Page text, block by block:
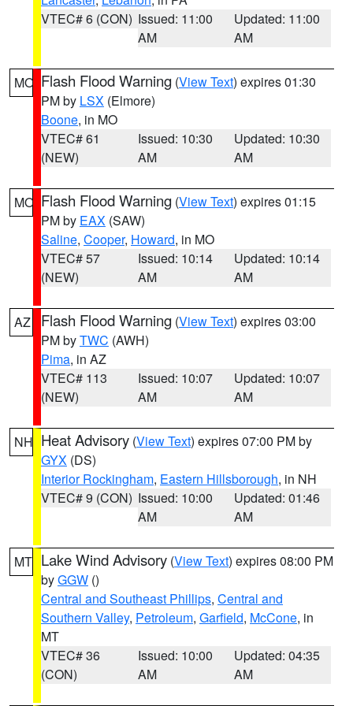
VTEC# 6 (CON) Issued: 11:00
AM
Updated: 11:00
AM
MO Flash Flood Warning (View Text) expires 01:30
PM by LSX (Elmore)
Boone, in MO
VTEC# 61
(NEW)
Issued: 10:30
AM
Updated: 10:30
AM
MO Flash Flood Warning (View Text) expires 01:15
PM by EAX (SAW)
Saline, Cooper, Howard, in MO
VTEC# 57
(NEW)
Issued: 10:14
AM
Updated: 10:14
AM
AZ Flash Flood Warning (View Text) expires 03:00
PM byTWC (AWH)
Pima, in AZ
VTEC# 113
(NEW)
Issued: 10:07
AM
Updated: 10:07
AM
NH Heat Advisory (View Text) expires 07:00 PM by
GYX (DS)
Interior Rockingham, Eastern Hillsborough, in NH
VTEC# 9 (CON) Issued: 10:00
AM
Updated: 01:46
AM
MT Lake Wind Advisory (View Text) expires 08:00 PM
byGGW ()
Central and Southeast Phillips, Central and
Southern Valley, Petroleum, Garfield, McCone, in
MT
VTEC# 36
(CON)
Issued: 10:00
AM
Updated: 04:35
AM